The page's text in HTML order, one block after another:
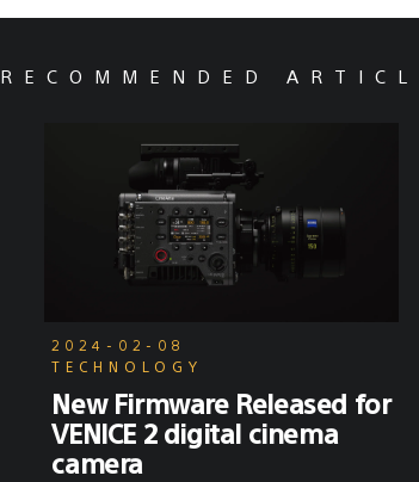
RECOMMENDED
2024-02-08
TECHNOLOGY
New Firmware Released for
VENICE 2 digital cinema
camera